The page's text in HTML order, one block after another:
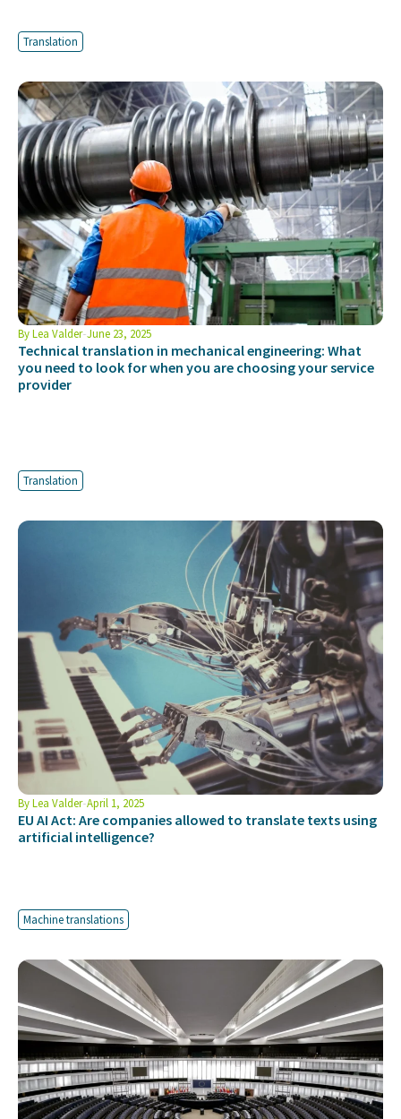
Translation
ByLea Valder June 23, 2025
Technical translation in mechanical engineering: What
you need to look for when you are choosing your service
provider
Translation
ByLea Valder April 1, 2025
EU AI Act: Are companies allowed to translate texts using
artificial intelligence?
Machine translations